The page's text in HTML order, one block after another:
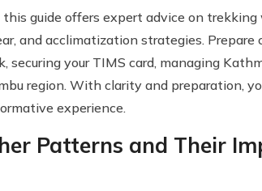
guide offers expert advice on
and acclimatization strategies.
securing your TIMS card, managing
region. With clarity and preparation,
experience.
Patterns and Their